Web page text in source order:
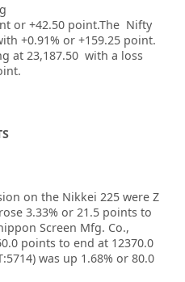
or +42.50 point.The Nifty
+0.91% or +159.25 point.
at 23,187.50 with a loss
on the Nikkei 225 were Z
3.33% or 21.5 points to
Screen Mfg. Co.,
points to end at 12370.0
5714) was up 1.68% or 80.0